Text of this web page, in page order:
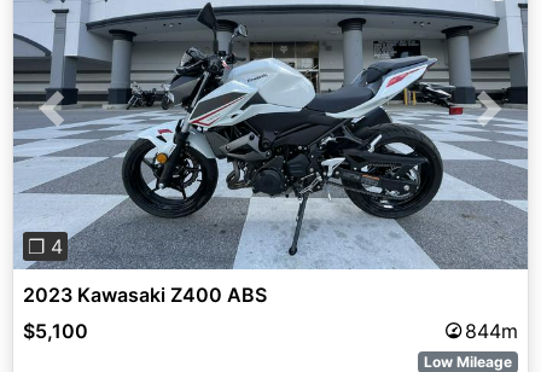
Previous Next
❐ 4
2023 Kawasaki Z400 ABS
$5,100
844m
Low Mileage